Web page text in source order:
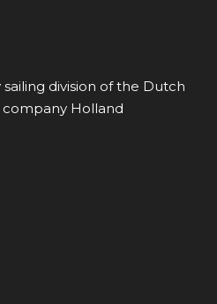
division of the Dutch
Holland